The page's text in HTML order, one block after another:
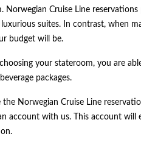
Norwegian Cruise Line
suites. In contrast, when
budget will be.
your stateroom, you are
packages.
the Norwegian Cruise Line
account with us. This account will